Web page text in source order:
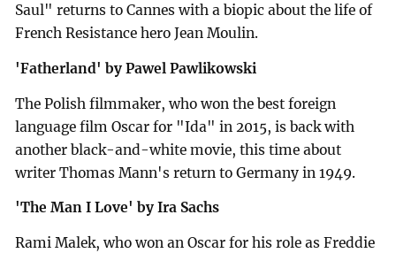
Saul" returns to Cannes with a biopic about the life of
French Resistance hero Jean Moulin.
'Fatherland' by Pawel Pawlikowski
The Polish filmmaker, who won the best foreign
language film Oscar for "Ida" in 2015, is back with
another black-and-white movie, this time about
writer Thomas Mann's return to Germany in 1949.
'The Man I Love' by Ira Sachs
Rami Malek, who won an Oscar for his role as Freddie